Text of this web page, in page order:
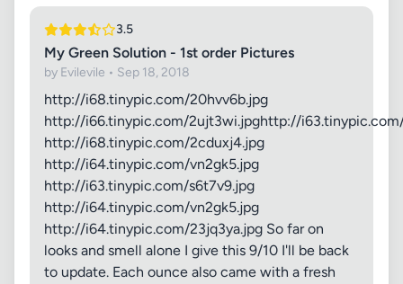
3.5
My Green Solution - 1st order Pictures
by Evilevile • Sep 18, 2018
http://i68.tinypic.com/20hvv6b.jpg
http://i66.tinypic.com/2ujt3wi.jpghttp://
http://i68.tinypic.com/2cduxj4.jpg
http://i64.tinypic.com/vn2gk5.jpg
http://i63.tinypic.com/s6t7v9.jpg
http://i64.tinypic.com/vn2gk5.jpg
http://i64.tinypic.com/23jq3ya.jpg So far on
looks and smell alone I give this 9/10 I'll be back
to update. Each ounce also came with a fresh